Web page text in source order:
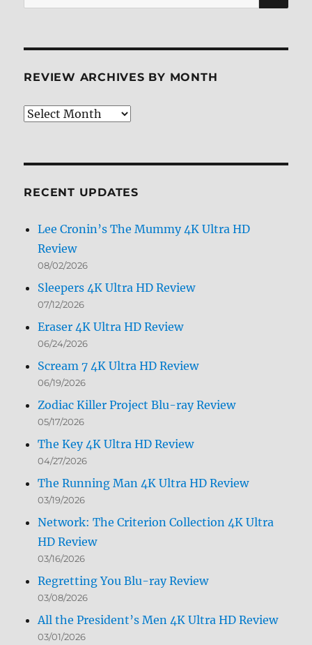
for:
REVIEW ARCHIVES BY MONTH
Review
RECENT UPDATES
Lee Cronin’s The Mummy 4K Ultra HD
Review
08/02/2026
Sleepers 4K Ultra HD Review
07/12/2026
Eraser 4K Ultra HD Review
06/24/2026
Scream 7 4K Ultra HD Review
06/19/2026
Zodiac Killer Project Blu-ray Review
05/17/2026
The Key 4K Ultra HD Review
04/27/2026
The Running Man 4K Ultra HD Review
03/19/2026
Network: The Criterion Collection 4K Ultra
HD Review
03/16/2026
Regretting You Blu-ray Review
03/08/2026
All the President’s Men 4K Ultra HD Review
03/01/2026